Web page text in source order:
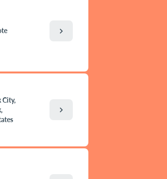
chevron_right
City,
chevron_right